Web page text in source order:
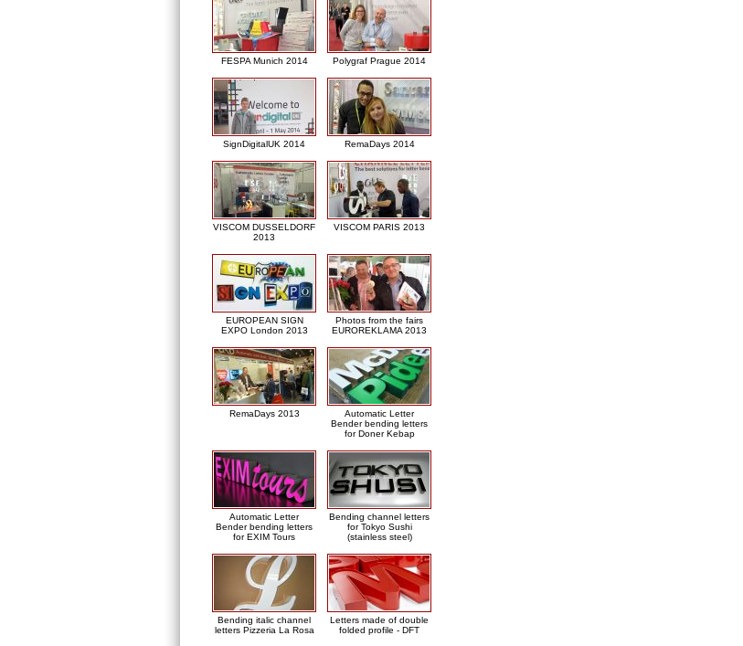
FESPA Munich 2014 Polygraf Prague 2014
SignDigitalUK 2014 RemaDays 2014
VISCOM DUSSELDORF
2013
VISCOM PARIS 2013
EUROPEAN SIGN
EXPO London 2013
Photos from the fairs
EUROREKLAMA 2013
RemaDays 2013
Automatic Letter
Bender bending letters
for Doner Kebap
Automatic Letter
Bender bending letters
for EXIM Tours
Bending channel letters
for Tokyo Sushi
(stainless steel)
Bending italic channel
letters Pizzeria La Rosa
Letters made of double
folded profile - DFT